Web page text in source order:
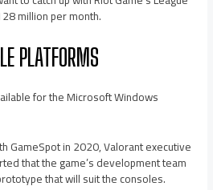
million per month.
PLATFORMS
for the Microsoft Windows
GameSpot in 2020, Valorant executive
that the game’s development team
that will suit the consoles.